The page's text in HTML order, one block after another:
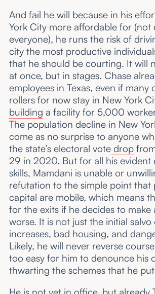
And fail he will because in his
York City more affordable for (not
everyone), he runs the risk of
city the most productive
that he should be courting. It will
at once, but in stages. Chase
employeesin Texas, even if many
rollers for now stay in New York
building a facility for 5,000
The population decline in New
come as no surprise to anyone
the state’s electoral votedrop
29 in 2020. But for all his evident
skills, Mamdani is unable or
refutation to the simple point that
capital are mobile, which means
for the exits if he decides to make
worse. It is not just the initial salvo
increases, bad housing, and
Likely, he will never reverse
too easy for him to denounce his
thwarting the schemes that he